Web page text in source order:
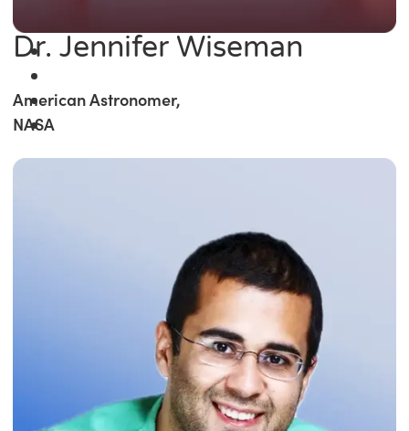
Dr. Jennifer Wiseman
American Astronomer,
NASA